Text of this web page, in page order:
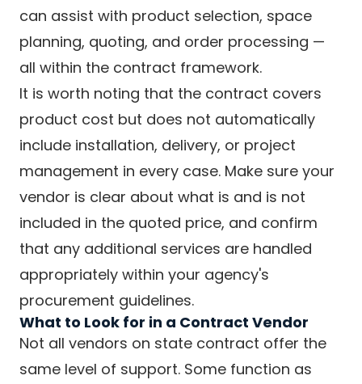
can assist with product selection, space
planning, quoting, and order processing —
all within the contract framework.
It is worth noting that the contract covers
product cost but does not automatically
include installation, delivery, or project
management in every case. Make sure your
vendor is clear about what is and is not
included in the quoted price, and confirm
that any additional services are handled
appropriately within your agency's
procurement guidelines.
What to Look for in a Contract Vendor
Not all vendors on state contract offer the
same level of support. Some function as